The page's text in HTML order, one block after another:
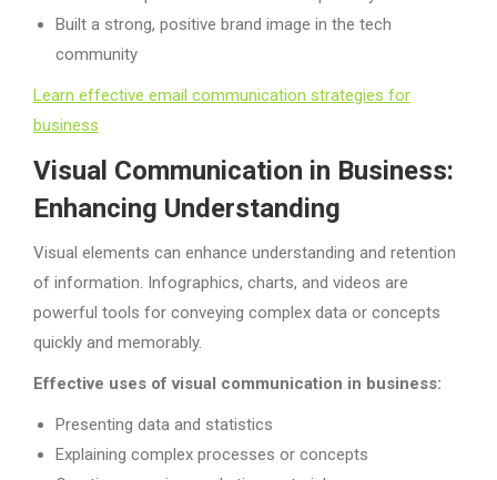
Built a strong, positive brand image in the tech
community
Learn effective email communication strategies for
business
Visual Communication in Business:
Enhancing Understanding
Visual elements can enhance understanding and retention
of information. Infographics, charts, and videos are
powerful tools for conveying complex data or concepts
quickly and memorably.
Effective uses of visual communication in business:
Presenting data and statistics
Explaining complex processes or concepts